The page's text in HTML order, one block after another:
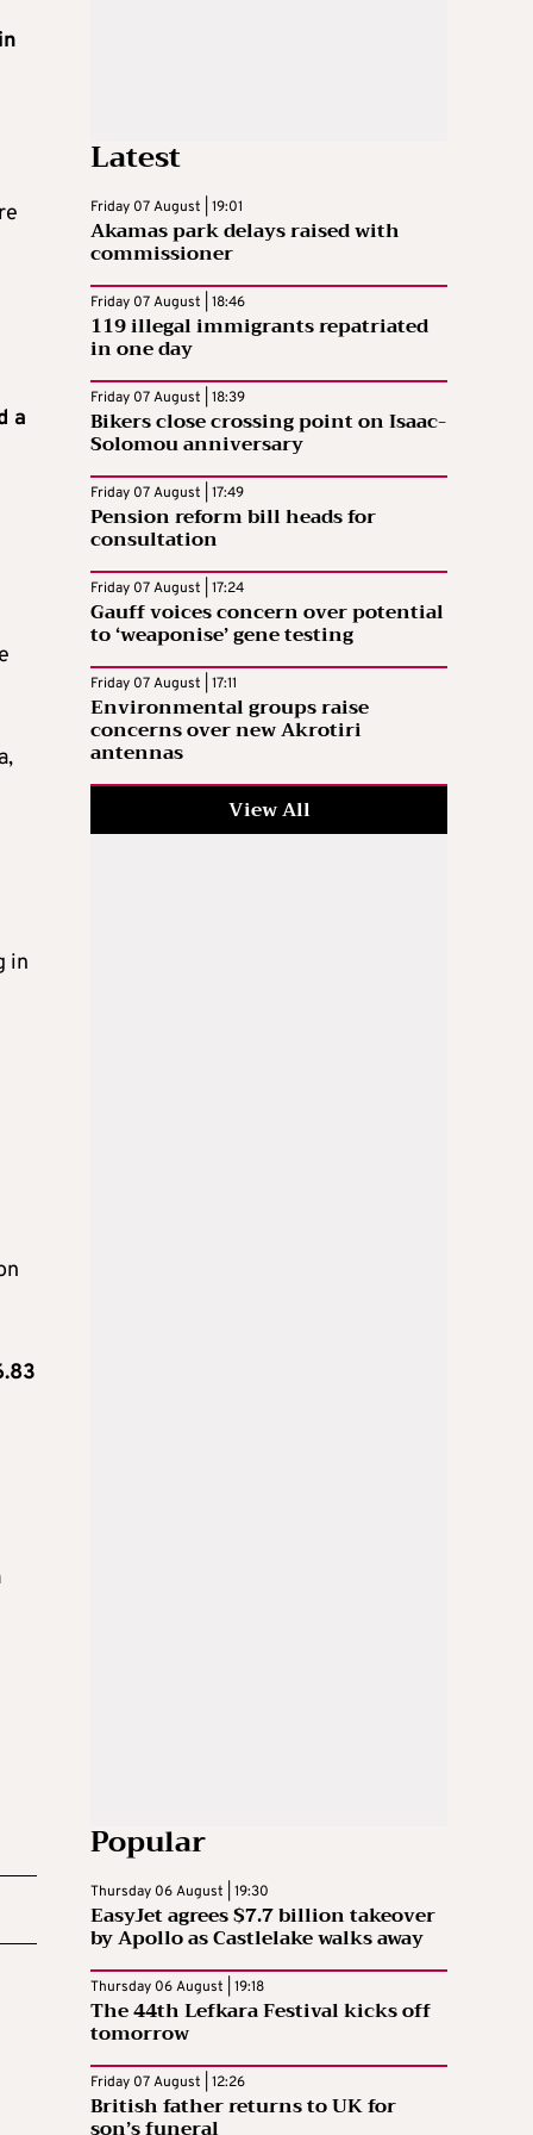
a
in
Latest
Friday 07 August | 19:01
Akamas park delays raised with
commissioner
Friday 07 August | 18:46
119 illegal immigrants repatriated
in one day
Friday 07 August | 18:39
Bikers close crossing point on Isaac-
Solomou anniversary
Friday 07 August | 17:49
Pension reform bill heads for
consultation
Friday 07 August | 17:24
Gauff voices concern over potential
to ‘weaponise’ gene testing
Friday 07 August | 17:11
Environmental groups raise
concerns over new Akrotiri
antennas
View All
Popular
Thursday 06 August | 19:30
EasyJet agrees $7.7 billion takeover
by Apollo as Castlelake walks away
Thursday 06 August | 19:18
The 44th Lefkara Festival kicks off
tomorrow
Friday 07 August | 12:26
British father returns to UK for